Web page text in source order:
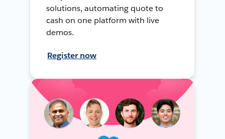
solutions, automating quote to
cash on one platform with live
demos.
Register now